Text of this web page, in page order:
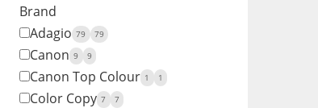
Brand
Adagio 79 79
Canon 9 9
Canon Top Colour 1 1
Color Copy 7 7